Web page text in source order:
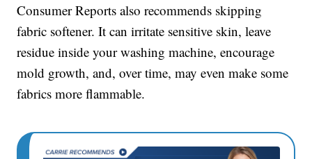
Consumer Reports also recommends skipping
fabric softener. It can irritate sensitive skin, leave
residue inside your washing machine, encourage
mold growth, and, over time, may even make some
fabrics more flammable.